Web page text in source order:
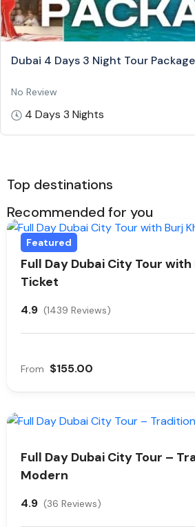
Dubai 4 Days 3 Night Tour Package
No Review
4 Days 3 Nights
Top destinations
Recommended for you
Featured
Full Day Dubai City Tour
Ticket
4.9 (1439 Reviews)
From $155.00
Full Day Dubai City Tour –
Modern
4.9 (36 Reviews)